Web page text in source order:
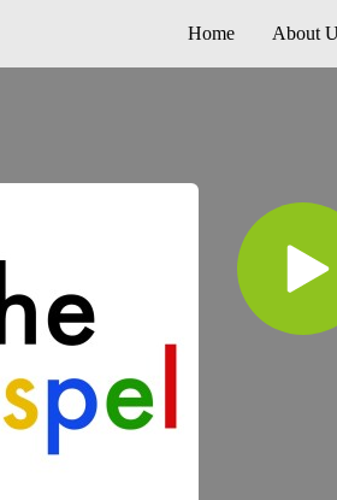
Home About